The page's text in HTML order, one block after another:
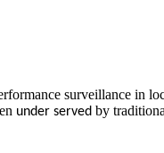
surveillance in
under served by